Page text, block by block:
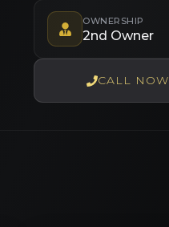
OWNERSHIP
2nd Owner
CALL NOW